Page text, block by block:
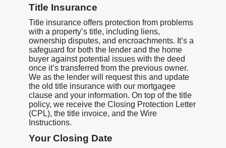
Title Insurance
Title insurance offers protection from problems
with a property’s title, including liens,
ownership disputes, and encroachments. It’s a
safeguard for both the lender and the home
buyer against potential issues with the deed
once it’s transferred from the previous owner.
We as the lender will request this and update
the old title insurance with our mortgagee
clause and your information. On top of the title
policy, we receive the Closing Protection Letter
(CPL), the title invoice, and the Wire
Instructions.
Your Closing Date